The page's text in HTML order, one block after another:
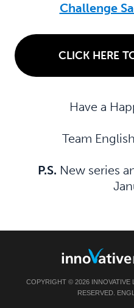
Challenge
CLICK HERE
Have a
Team
P.S. New series
COPYRIGHT © 2026 INNOVATIVE
RESERVED.